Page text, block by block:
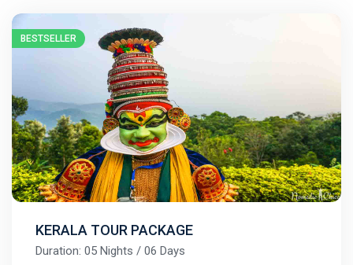
BESTSELLER
KERALA TOUR PACKAGE
Duration: 05 Nights / 06 Days